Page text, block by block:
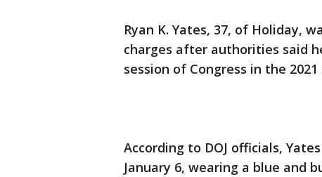
Ryan K. Yates, 37, of Holiday,
charges after authorities said
session of Congress in the
According to DOJ officials,
January 6, wearing a blue and